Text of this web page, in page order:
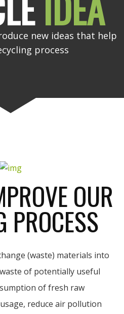
new ideas that help
process
OUR
PROCESS
(waste) materials into
of potentially useful
of fresh raw
reduce air pollution